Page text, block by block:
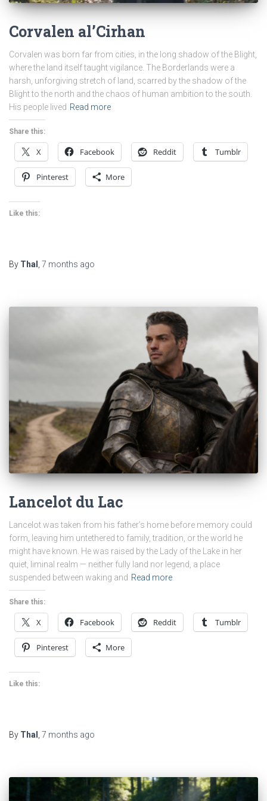
Corvalen al’Cirhan
Corvalen was born far from cities, in the long shadow of the Blight,
where the land itself taught vigilance. The Borderlands were a
harsh, unforgiving stretch of land, scarred by the shadow of the
Blight to the north and the chaos of human ambition to the south.
His people lived Read more
Share this:
X Facebook Reddit Tumblr
Pinterest More
Like this:
By Thal , 7 months ago
Lancelot du Lac
Lancelot was taken from his father’s home before memory could
form, leaving him untethered to family, tradition, or the world he
might have known. He was raised by the Lady of the Lake in her
quiet, liminal realm — neither fully land nor legend, a place
suspended between waking and Read more
Share this:
X Facebook Reddit Tumblr
Pinterest More
Like this:
By Thal 7 months ago